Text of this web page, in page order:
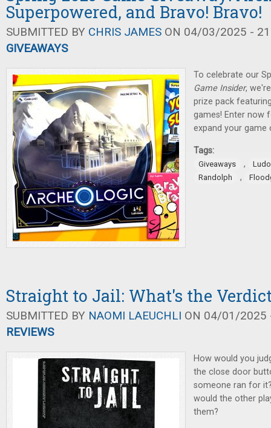
Superpowered, and Bravo! Bravo!
SUBMITTED BY CHRIS JAMES ON 04/03/2025 -
GIVEAWAYS
To celebrate our
Game Insider,
prize pack
games! Enter now
expand your game
Tags:
Giveaways ,
Randolph
,
Straight to Jail: What's the
SUBMITTED BY NAOMI LAEUCHLI ON 04/01/2025
REVIEWS
How would you
the close door
someone ran for
would the other
them?